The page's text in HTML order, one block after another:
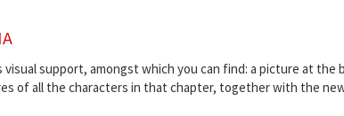
support, amongst which you can find: a picture at the
of all the characters in that chapter, together with the